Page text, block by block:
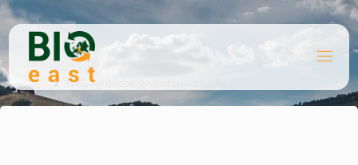
Skip
content
EA
HomeTWG Agroecology and sustainable yields